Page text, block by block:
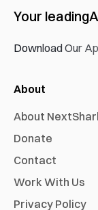
Your leading
Download Our
About
About
Donate
Contact
Work With Us
Privacy Policy